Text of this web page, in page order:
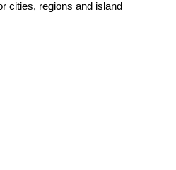
cities, regions and island